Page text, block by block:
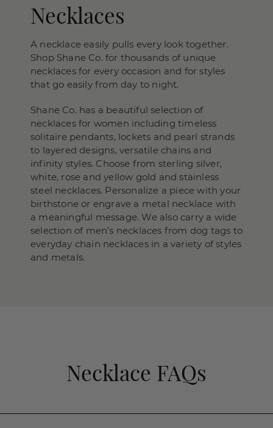
Necklaces
A necklace easily pulls every look together.
Shop Shane Co. for thousands of unique
necklaces for every occasion and for styles
that go easily from day to night.
Shane Co. has a beautiful selection of
necklaces for women including timeless
solitaire pendants, lockets and pearl strands
to layered designs, versatile chains and
infinity styles. Choose from sterling silver,
white, rose and yellow gold and stainless
steel necklaces. Personalize a piece with your
birthstone or engrave a metal necklace with
a meaningful message. We also carry a wide
selection of men’s necklaces from dog tags to
everyday chain necklaces in a variety of styles
and metals.
Necklace FAQs